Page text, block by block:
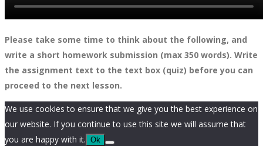
Please take some time to think about the following, and
write a short homework submission (max 350 words). Write
the assignment text to the text box (quiz) before you can
proceed to the next lesson.
We use cookies to ensure that we give you the best experience on
our website. If you continue to use this site we will assume that
you are happy with it. Ok